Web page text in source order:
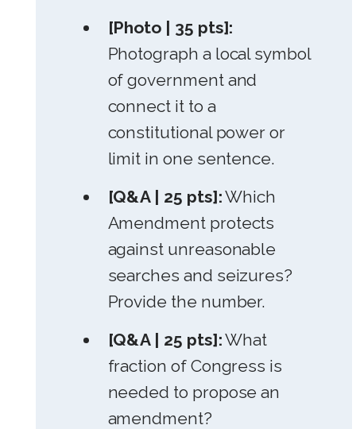
[Photo | 35 pts]:
Photograph a local symbol
of government and
connect it to a
constitutional power or
limit in one sentence.
[Q&A | 25 pts]:Which
Amendment protects
against unreasonable
searches and seizures?
Provide the number.
[Q&A | 25 pts]:What
fraction of Congress is
needed to propose an
amendment?